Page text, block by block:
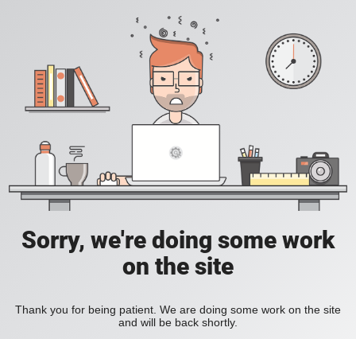
Sorry, we're doing some work
on the site
Thank you for being patient. We are doing some work on the site
and will be back shortly.